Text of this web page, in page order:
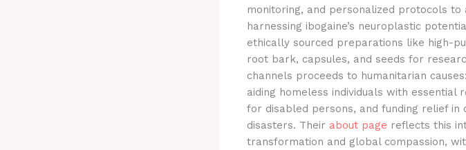
monitoring, and personalized protocols
harnessing ibogaine’s neuroplastic
ethically sourced preparations like high-
root bark, capsules, and seeds for
channels proceeds to humanitarian
aiding homeless individuals with
for disabled persons, and funding relief
disasters. Their about page reflects this
transformation and global compassion,